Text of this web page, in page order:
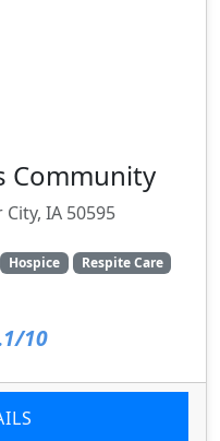
Community
IA 50595
Hospice
Respite Care
10